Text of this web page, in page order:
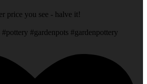
price you see - halve it!
#gardenpots #gardenpottery